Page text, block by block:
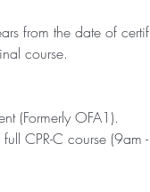
from the date of
course.
(Formerly OFA1).
CPR-C course (9am